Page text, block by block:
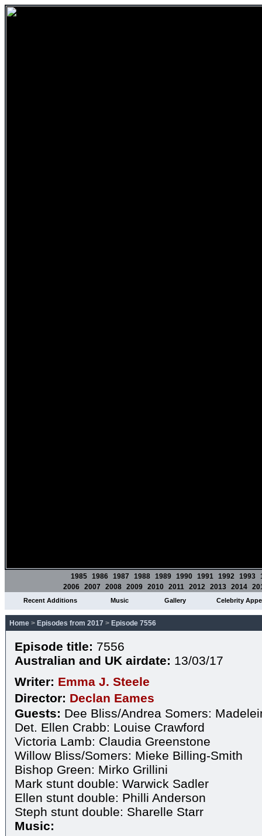
1985 1986 1987 1988 1989 1990 1991 1992 1993
2006 2007 2008 2009 2010 2011 2012 2013 2014
Recent Additions Music Gallery Celebrity
Home > Episodes from 2017 > Episode 7556
Episode title: 7556
Australian and UK airdate: 13/03/17
Writer: Emma J. Steele
Director: Declan Eames
Guests: Dee Bliss/Andrea Somers:
Det. Ellen Crabb: Louise Crawford
Victoria Lamb: Claudia Greenstone
Willow Bliss/Somers: Mieke Billing-Smith
Bishop Green: Mirko Grillini
Mark stunt double: Warwick Sadler
Ellen stunt double: Philli Anderson
Steph stunt double: Sharelle Starr
Music: